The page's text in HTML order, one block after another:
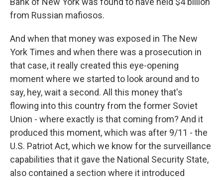
from Russian mafiosos.
And when that money was exposed in The New
York Times and when there was a prosecution in
that case, it really created this eye-opening
moment where we started to look around and to
say, hey, wait a second. All this money that's
flowing into this country from the former Soviet
Union - where exactly is that coming from? And it
produced this moment, which was after 9/11 - the
U.S. Patriot Act, which we know for the surveillance
capabilities that it gave the National Security State,
also contained a section where it introduced